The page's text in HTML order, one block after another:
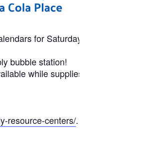
for Saturday,
bubble station!
while supplies
resource-centers/.